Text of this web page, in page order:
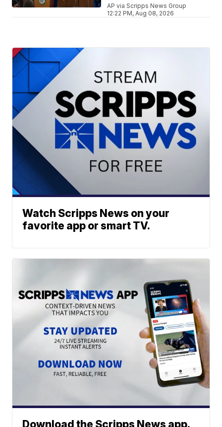
AP via Scripps News Group
12:22 PM, Aug 08, 2026
Watch Scripps News on your
favorite app or smart TV.
Download the Scripps News app.